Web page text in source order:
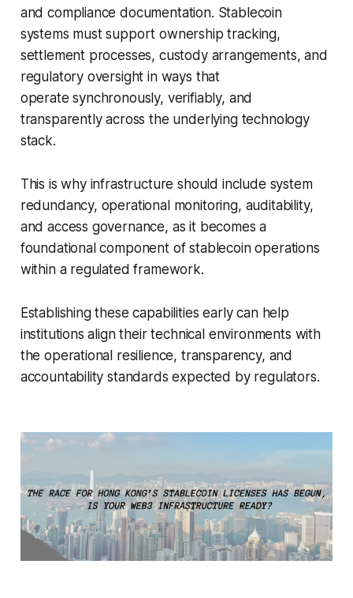
and compliance documentation. Stablecoin
systems must support ownership tracking,
settlement processes, custody arrangements, and
regulatory oversight in ways that
operate synchronously, verifiably, and
transparently across the underlying technology
stack.
This is why infrastructure should include system
redundancy, operational monitoring, auditability,
and access governance, as it becomes a
foundational component of stablecoin operations
within a regulated framework.
Establishing these capabilities early can help
institutions align their technical environments with
the operational resilience, transparency, and
accountability standards expected by regulators.